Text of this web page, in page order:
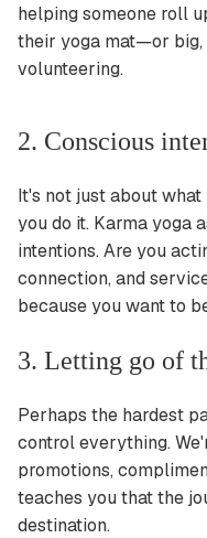
helping someone roll
their yoga mat—or
volunteering.
2. Conscious
It's not just about
you do it. Karma yoga
intentions. Are you
connection, and
because you want to
3. Letting go of
Perhaps the hardest
control everything.
promotions,
teaches you that the
destination.